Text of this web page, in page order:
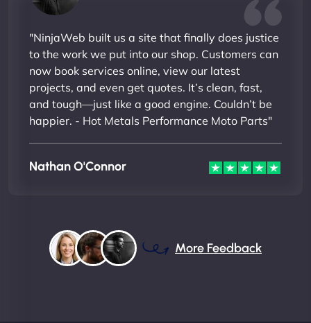
"NinjaWeb built us a site that finally does justice
to the work we put into our shop. Customers can
now book services online, view our latest
projects, and even get quotes. It’s clean, fast,
and tough—just like a good engine. Couldn’t be
happier. - Hot Metals Performance Moto Parts"
Nathan O'Connor
More Feedback